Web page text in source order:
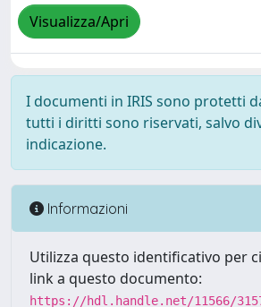
Visualizza/Apri
I documenti in IRIS sono protetti
tutti i diritti sono riservati, salvo
indicazione.
Informazioni
Utilizza questo identificativo per
link a questo documento:
https://hdl.handle.net/11566/